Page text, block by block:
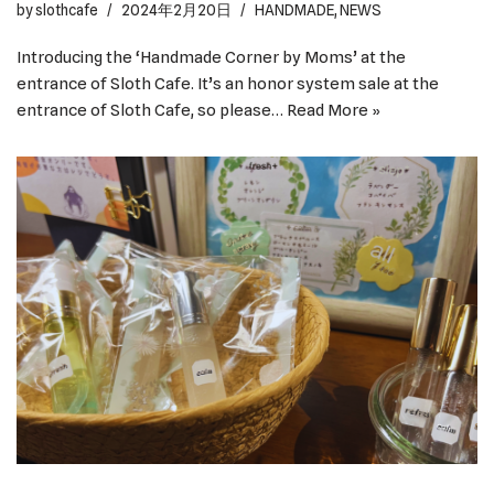
byslothcafe 2024年2月20日 HANDMADE,NEWS
Introducing the ‘Handmade Corner by Moms’ at the
entrance of Sloth Cafe. It’s an honor system sale at the
entrance of Sloth Cafe, so please… Read More »